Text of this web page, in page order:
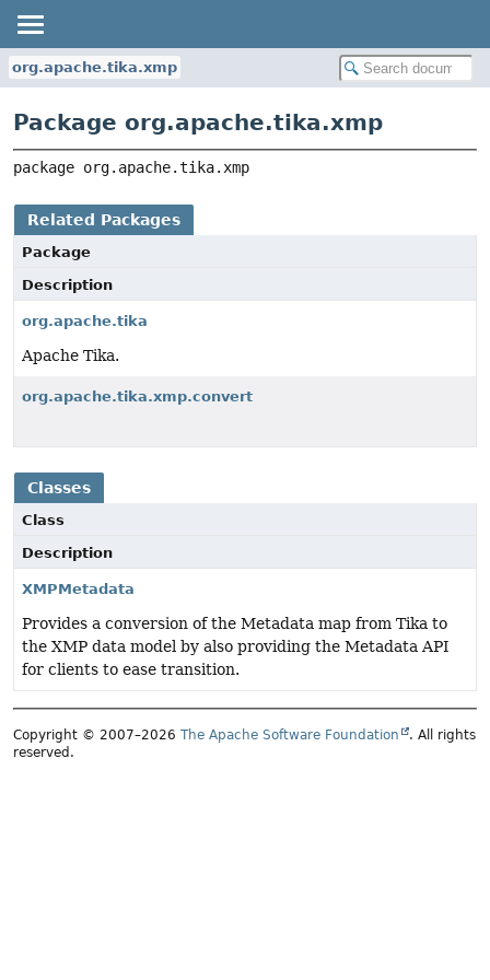
org.apache.tika.xmp
Package org.apache.tika.xmp
package org.apache.tika.xmp
Related Packages
Package
Description
org.apache.tika
Apache Tika.
org.apache.tika.xmp.convert
Classes
Class
Description
XMPMetadata
Provides a conversion of the Metadata map from Tika to
the XMP data model by also providing the Metadata API
for clients to ease transition.
Copyright © 2007–2026 The Apache Software Foundation
. All rights
reserved.